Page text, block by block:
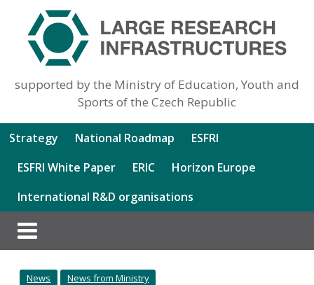
supported by the Ministry of Education, Youth and
Sports of the Czech Republic
Strategy National Roadmap
ESFRI
ESFRI White Paper
ERIC
Horizon Europe
International R&D organisations
News News from Ministry